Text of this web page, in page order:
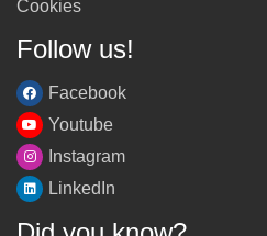
Cookies
Follow us!
Facebook
Youtube
Instagram
LinkedIn